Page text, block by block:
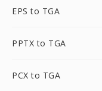
EPS to TGA
PPTX to TGA
PCX to TGA